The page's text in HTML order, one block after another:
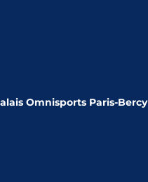
Omnisports Paris-Bercy